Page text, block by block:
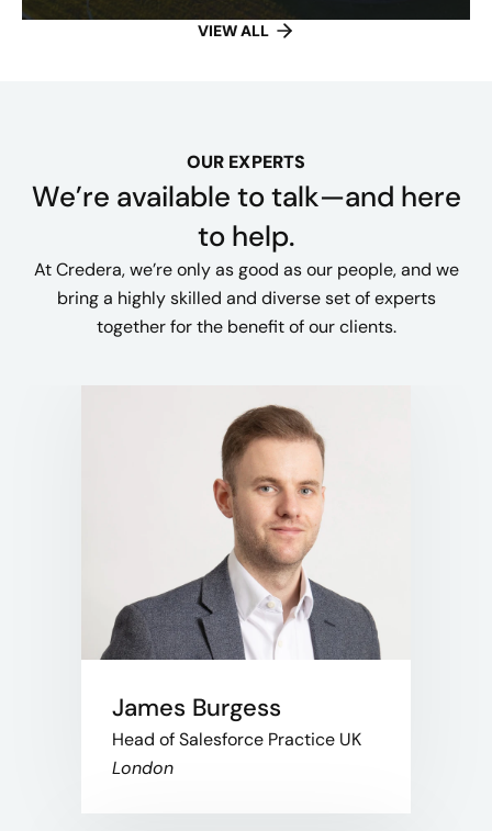
VIEW ALL
OUR EXPERTS
We’re available to talk—and here
to help.
At Credera, we’re only as good as our people, and we
bring a highly skilled and diverse set of experts
together for the benefit of our clients.
James Burgess
Head of Salesforce Practice UK
London